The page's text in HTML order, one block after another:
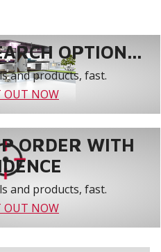
OPTION...
and products, fast.
OUT NOW
ORDER WITH
and products, fast.
OUT NOW